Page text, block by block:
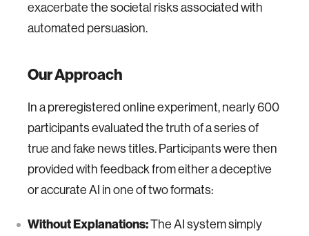
exacerbate the societal risks associated with
automated persuasion.
Our Approach
In a preregistered online experiment, nearly 600
participants evaluated the truth of a series of
true and fake news titles. Participants were then
provided with feedback from either a deceptive
or accurate AI in one of two formats:
Without Explanations:The AI system simply